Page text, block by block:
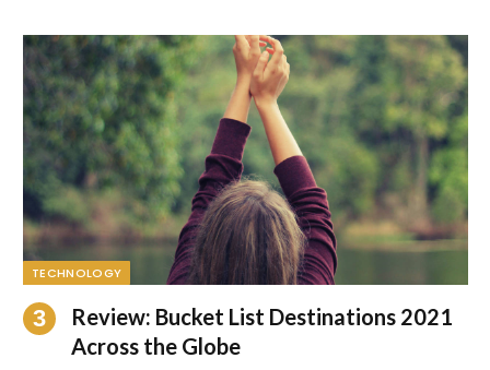
TECHNOLOGY
Review: Bucket List Destinations 2021
Across the Globe